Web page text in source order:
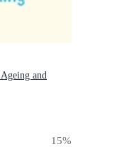
and
15%